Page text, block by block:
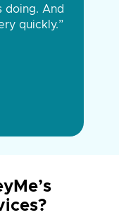
doing. And
quickly.”